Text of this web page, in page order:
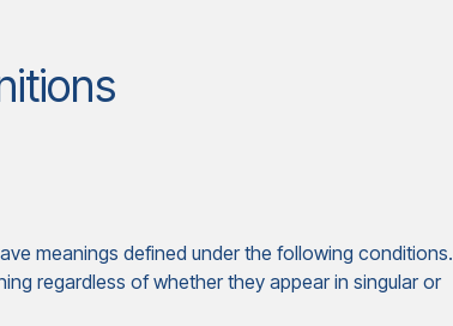
meanings defined under the following conditions.
regardless of whether they appear in singular or